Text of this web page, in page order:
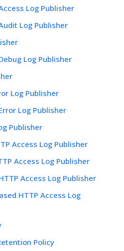
Log Publisher
Log Publisher
Log Publisher
Log Publisher
Log Publisher
Publisher
Access Log Publisher
Access Log Publisher
Access Log Publisher
HTTP Access Log
Policy